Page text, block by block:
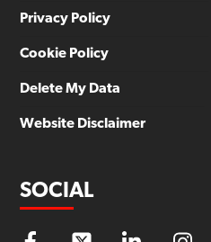
Privacy Policy
Cookie Policy
Delete My Data
Website Disclaimer
SOCIAL